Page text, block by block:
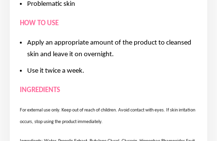
Problematic skin
HOW TO USE
Apply an appropriate amount of the product to cleansed
skin and leave it on overnight.
Use it twice a week.
INGREDIENTS
For external use only. Keep out of reach of children. Avoid contact with eyes. If skin irritation
occurs, stop using the product immediately.